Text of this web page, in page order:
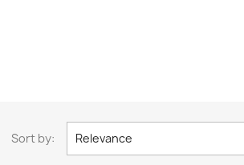
Sort by: Relevance